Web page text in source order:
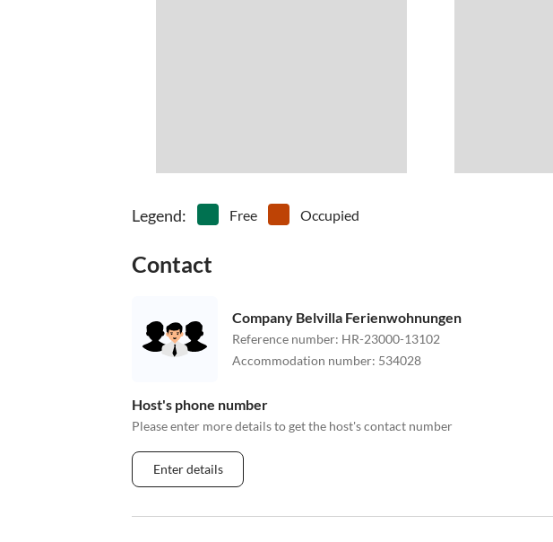
Legend: Free Occupied
Contact
Company Belvilla Ferienwohnungen
Reference number: HR-23000-13102
Accommodation number: 534028
Host's phone number
Please enter more details to get the host's contact number
Enter details